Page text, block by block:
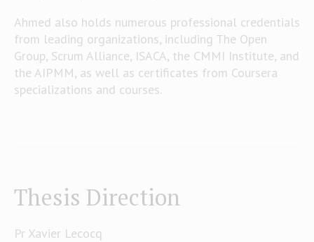
Ahmed also holds numerous professional credentials
from leading organizations, including The Open
Group, Scrum Alliance, ISACA, the CMMI Institute, and
the AIPMM, as well as certificates from Coursera
specializations and courses.
Thesis Direction
Pr Xavier Lecocq